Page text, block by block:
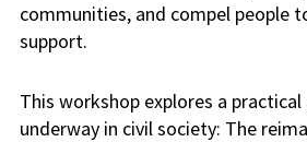
communities, and compel people
support.
This workshop explores a
underway in civil society: The